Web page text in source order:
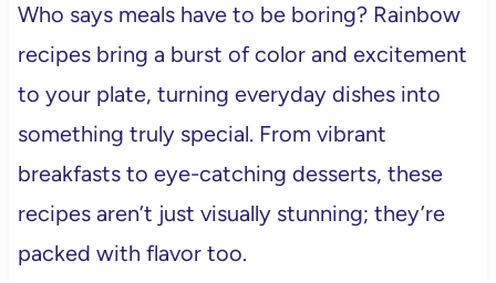
Who says meals have to be boring? Rainbow
recipes bring a burst of color and excitement
to your plate, turning everyday dishes into
something truly special. From vibrant
breakfasts to eye-catching desserts, these
recipes aren’t just visually stunning; they’re
packed with flavor too.